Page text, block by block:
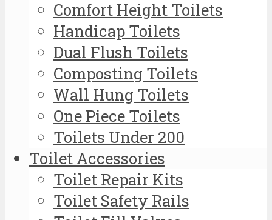
Comfort Height Toilets
Handicap Toilets
Dual Flush Toilets
Composting Toilets
Wall Hung Toilets
One Piece Toilets
Toilets Under 200
Toilet Accessories
Toilet Repair Kits
Toilet Safety Rails